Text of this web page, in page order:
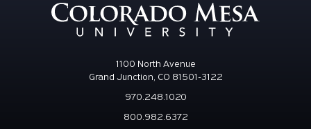
1100 North Avenue
Grand Junction, CO 81501-3122
970.248.1020
800.982.6372